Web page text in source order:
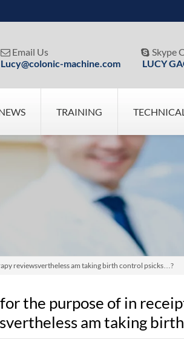
 Email Us
Lucy@colonic-machine.com
 Skype
LUCY
TRAINING
reviewsvertheless am taking birth control psicks…?
the purpose of in
am taking